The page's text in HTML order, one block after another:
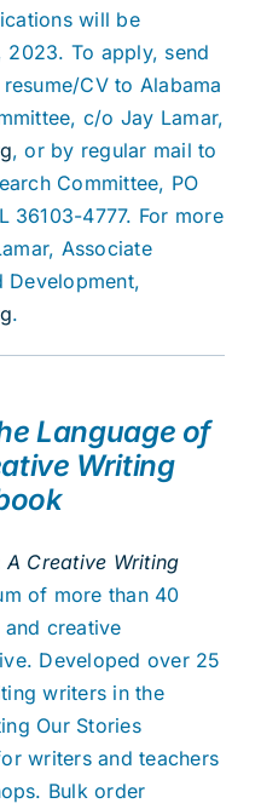
will be
2023. To apply, send
CV to Alabama
c/o Jay Lamar,
, or by regular mail to
Committee, PO
36103-4777. For more
Associate
Development,
.
Language of
Writing
A Creative Writing
of more than 40
creative
Developed over 25
writers in the
Our Stories
writers and teachers
Bulk order